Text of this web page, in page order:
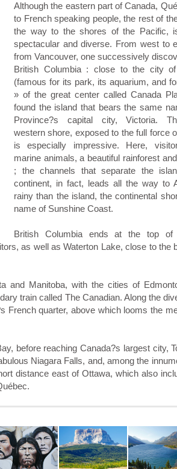
Although the eastern part of Canada,
to French speaking people, the rest of
the way to the shores of the Pacific,
spectacular and diverse. From west to
from Vancouver, one successively
British Columbia : close to the city of
(famous for its park, its aquarium, and
» of the great center called Canada
found the island that bears the same
Province?s capital city, Victoria.
western shore, exposed to the full force
is especially impressive. Here,
marine animals, a beautiful rainforest
; the channels that separate the
continent, in fact, leads all the way to
rainy than the island, the continental
name of Sunshine Coast.
British Columbia ends at the top of
as well as Waterton Lake, close to the
and Manitoba, with the cities of
train called The Canadian. Along the
French quarter, above which looms the
before reaching Canada?s largest city,
Niagara Falls, and, among the
distance east of Ottawa, which also